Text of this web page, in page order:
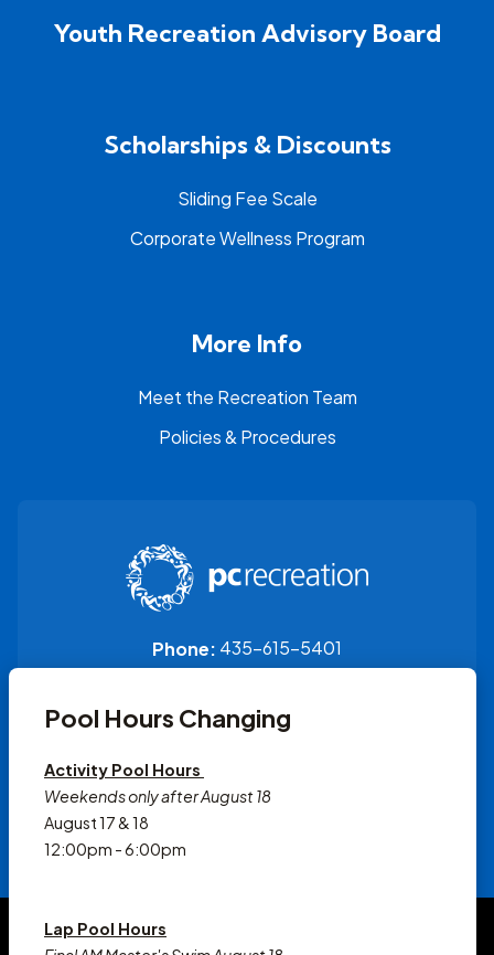
Youth Recreation Advisory Board
Scholarships & Discounts
Sliding Fee Scale
Corporate Wellness Program
More Info
Meet the Recreation Team
Policies & Procedures
Phone: 435-615-5401
Park City, UT 84060
Pool Hours Changing
Activity Pool Hours
Weekends only after August 18
August 17 & 18
12:00pm - 6:00pm
Lap Pool Hours
© 2026 Park City Recreation
Accessibility Statement